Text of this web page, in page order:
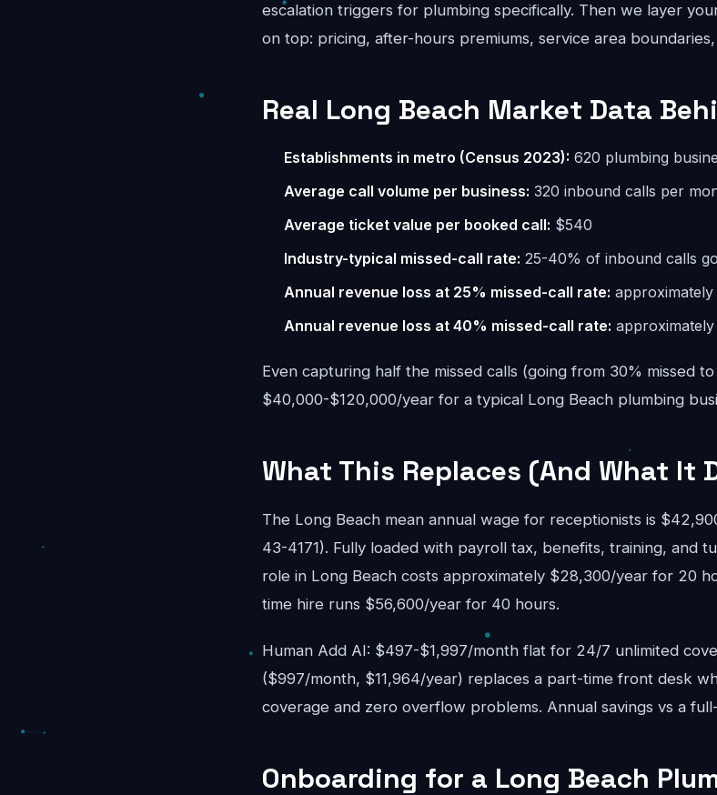
escalation triggers for plumbing specifically. Then we layer
on top: pricing, after-hours premiums, service area
Real Long Beach Market Data
Establishments in metro (Census 2023): 620 plumbing
Average call volume per business: 320 inbound calls per
Average ticket value per booked call: $540
Industry-typical missed-call rate: 25-40% of inbound calls
Annual revenue loss at 25% missed-call rate:
Annual revenue loss at 40% missed-call rate:
Even capturing half the missed calls (going from 30% missed
$40,000-$120,000/year for a typical Long Beach plumbing
What This Replaces (And What It
The Long Beach mean annual wage for receptionists is
43-4171). Fully loaded with payroll tax, benefits, training, and
role in Long Beach costs approximately $28,300/year for 20
time hire runs $56,600/year for 40 hours.
Human Add AI: $497-$1,997/month flat for 24/7 unlimited
($997/month, $11,964/year) replaces a part-time front desk
coverage and zero overflow problems. Annual savings vs a
Onboarding for a Long Beach